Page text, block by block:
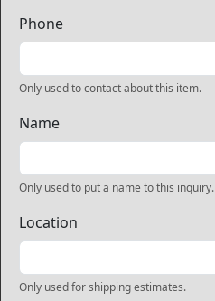
Phone
Only used to contact about this item.
Name
Only used to put a name to this inquiry.
Location
Only used for shipping estimates.